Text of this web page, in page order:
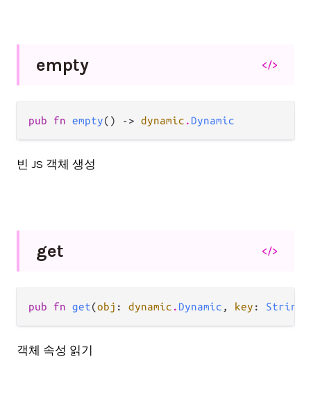
empty </>
pub fn empty() -> dynamic . Dynamic
빈 JS 객체 생성
get </>
pub fn get(obj : dynamic . Dynamic , key : String
객체 속성 읽기